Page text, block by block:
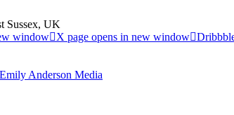
Sussex, UK
window
X page opens in new window